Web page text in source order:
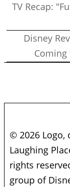
TV Recap:
Disney
Coming
© 2026 Logo,
Laughing
rights
group of